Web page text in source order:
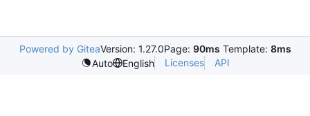
Powered by GiteaVersion: 1.27.0Page: 90ms Template: 8ms
Auto
English Licenses API